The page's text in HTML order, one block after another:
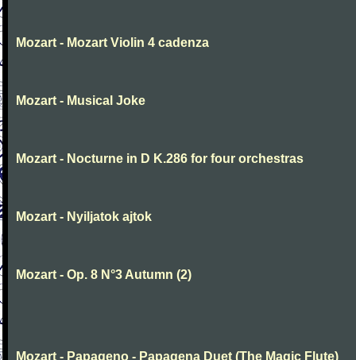
Mozart - Mozart Violin 4 cadenza
Mozart - Musical Joke
Mozart - Nocturne in D K.286 for four orchestras
Mozart - Nyiljatok ajtok
Mozart - Op. 8 N°3 Autumn (2)
Mozart - Papageno - Papagena Duet (The Magic Flute)